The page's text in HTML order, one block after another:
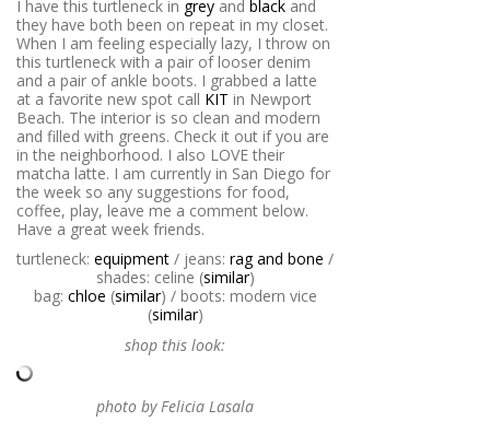
I have this turtleneck in grey and black and
they have both been on repeat in my closet.
When I am feeling especially lazy, I throw on
this turtleneck with a pair of looser denim
and a pair of ankle boots. I grabbed a latte
at a favorite new spot call KIT in Newport
Beach. The interior is so clean and modern
and filled with greens. Check it out if you are
in the neighborhood. I also LOVE their
matcha latte. I am currently in San Diego for
the week so any suggestions for food,
coffee, play, leave me a comment below.
Have a great week friends.
turtleneck: equipment / jeans: rag and bone /
shades: celine (similar)
bag: chloe (similar) / boots: modern vice
(similar)
shop this look:
photo by Felicia Lasala